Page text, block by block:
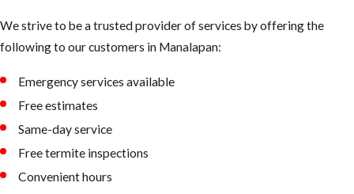
We strive to be a trusted provider of services by offering the
following to our customers in ​Manalapan:
Emergency services available
Free estimates
Same-day service
Free termite inspections
Convenient hours